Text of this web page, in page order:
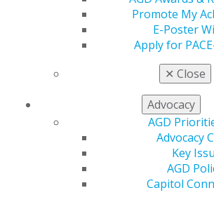
Promote My
E-Poster
Apply for
✕ Close
Advocacy
AGD
Advocacy
Key
AGD
Capitol
Alabama Board of Dental
Alaska Board of Dental
Arizona State Board of
Arkansas State Board of
Dental Bureau of California
Colorado Board of Dental
Connecticut State Dental
Delaware Board of Dentistry